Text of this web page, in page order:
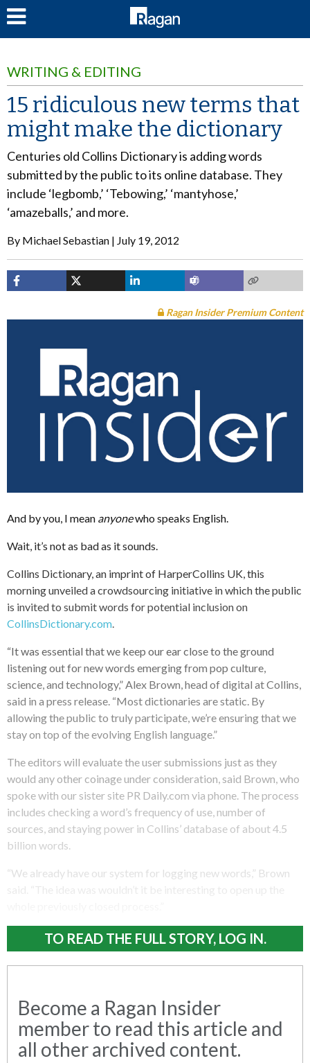
WRITING & EDITING
15 ridiculous new terms that
might make the dictionary
Centuries old Collins Dictionary is adding words
submitted by the public to its online database. They
include ‘legbomb,’ ‘Tebowing,’ ‘mantyhose,’
‘amazeballs,’ and more.
By Michael Sebastian July 19, 2012
Ragan Insider Premium Content
And by you, I mean anyonewho speaks English.
Wait, it’s not as bad as it sounds.
Collins Dictionary, an imprint of HarperCollins UK, this
morning unveiled a crowdsourcing initiative in which the public
is invited to submit words for potential inclusion on
CollinsDictionary.com
“It was essential that we keep our ear close to the ground
listening out for new words emerging from pop culture,
science, and technology,” Alex Brown, head of digital at Collins,
said in a press release. “Most dictionaries are static. By
allowing the public to truly participate, we’re ensuring that we
stay on top of the evolving English language.”
The editors will evaluate the user submissions just as they
would any other coinage under consideration, said Brown, who
spoke with our sister site PR Daily.com via phone. The process
includes checking a word’s frequency of use, number of
sources, and staying power in Collins’ database of about 4.5
billion words.
“We already have our system for logging new words,” Brown
said. “The idea was wouldn’t it be interesting to open up the
TO READ THE FULL STORY, LOG IN.
Become a Ragan Insider
member to read this article and
all other archived content.